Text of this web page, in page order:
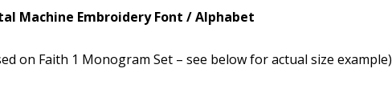
k
Machine Embroidery Font / Alphabet
on Faith 1 Monogram Set – see below for actual size example)